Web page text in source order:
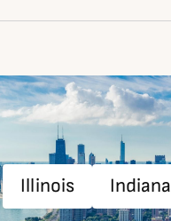
Illinois Indiana